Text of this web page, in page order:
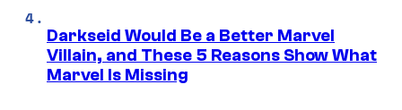
Darkseid Would Be a Better Marvel
Villain, and These 5 Reasons Show What
Marvel Is Missing